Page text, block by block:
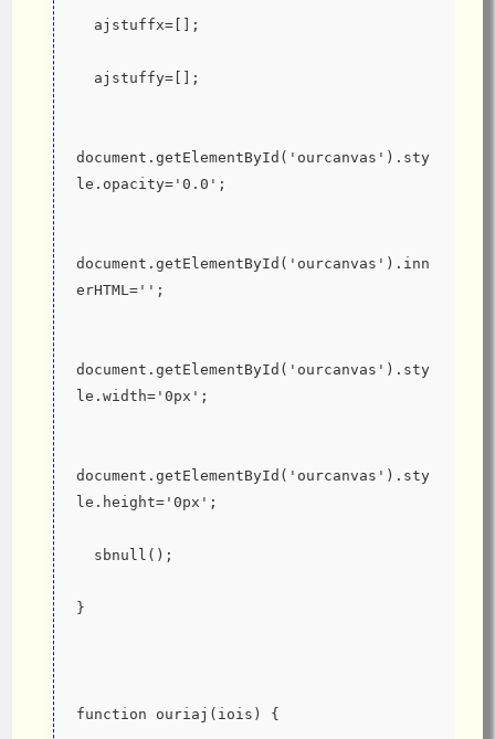
  ajstuffx=[];
  ajstuffy=[];
document.getElementById('ourcanvas').sty
le.opacity='0.0';
document.getElementById('ourcanvas').inn
erHTML='';
document.getElementById('ourcanvas').sty
le.width='0px';
document.getElementById('ourcanvas').sty
le.height='0px';
  sbnull();
}
function ouriaj(iois) {